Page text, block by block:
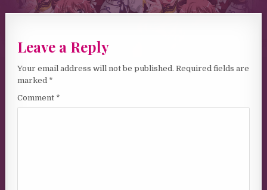
Leave a Reply
Your email address will not be published. Required fields are
marked *
Comment *